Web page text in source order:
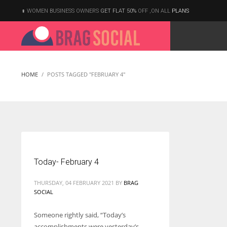
According to the 2021 survey, there are around 252 million women
WOMEN BUSINESS OWNERS GET FLAT 50% OFF ,ON ALL PLANS
HOME POSTS TAGGED "FEBRUARY 4"
Today- February 4
THURSDAY, 04 FEBRUARY 2021 BY BRAG
SOCIAL
Someone rightly said, “Today’s